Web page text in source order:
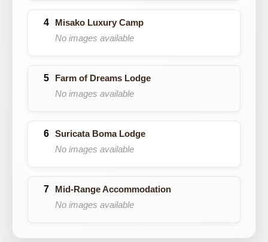
Misako Luxury Camp
No images available
Farm of Dreams Lodge
No images available
Suricata Boma Lodge
No images available
Mid-Range Accommodation
No images available